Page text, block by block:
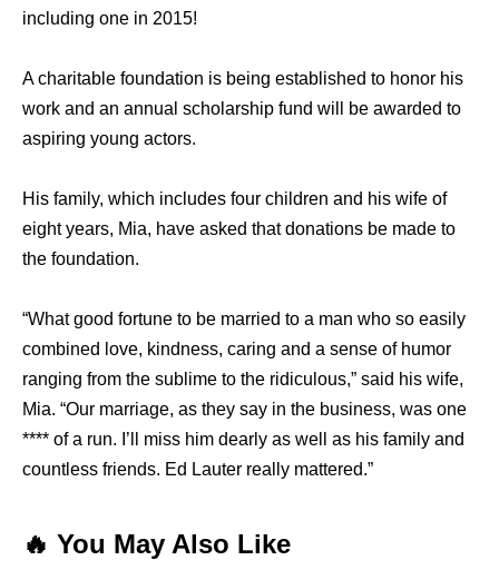
including one in 2015!
A charitable foundation is being established to honor his
work and an annual scholarship fund will be awarded to
aspiring young actors.
His family, which includes four children and his wife of
eight years, Mia, have asked that donations be made to
the foundation.
“What good fortune to be married to a man who so easily
combined love, kindness, caring and a sense of humor
ranging from the sublime to the ridiculous,” said his wife,
Mia. “Our marriage, as they say in the business, was one
**** of a run. I’ll miss him dearly as well as his family and
countless friends. Ed Lauter really mattered.”
🔥 You May Also Like